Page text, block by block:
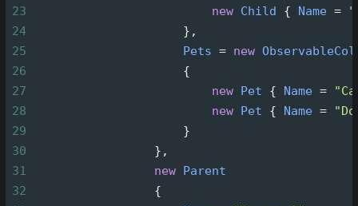
23
new Child { Name =
24
                     },
25
Pets = new
26
                     {
27
new Pet { Name =
28
new Pet { Name =
29
                     }
30
                 },
31
new Parent
32
                 {